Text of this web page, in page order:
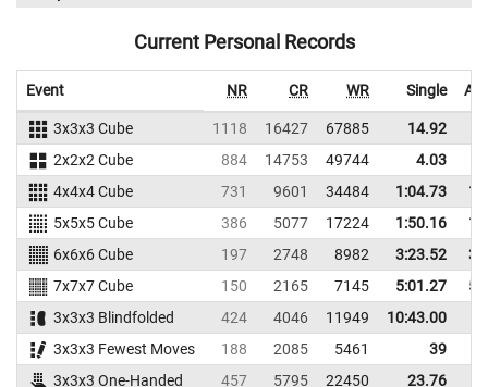
Current Personal Records
Event NR CR WR Single
3x3x3 Cube 1118 16427 67885 14.92
2x2x2 Cube
884 14753 49744
4.03
4x4x4 Cube
731 9601 34484 1:04.73
5x5x5 Cube
386 5077 17224 1:50.16
6x6x6 Cube
197 2748 8982 3:23.52
7x7x7 Cube
150 2165 7145 5:01.27
3x3x3 Blindfolded
424 4046 11949
10:43.00
3x3x3 Fewest Moves
188 2085 5461 39
3x3x3 One-Handed
457 5795 22450 23.76